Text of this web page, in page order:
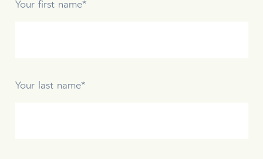
Your first name*
Your last name*